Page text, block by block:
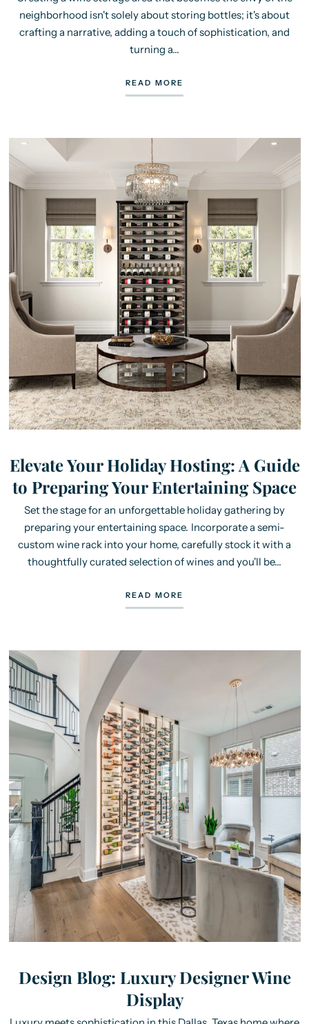
neighborhood isn't solely about storing bottles; it's about
crafting a narrative, adding a touch of sophistication, and
turning a...
READ MORE
Elevate Your Holiday Hosting: A Guide
to Preparing Your Entertaining Space
Set the stage for an unforgettable holiday gathering by
preparing your entertaining space. Incorporate a semi-
custom wine rack into your home, carefully stock it with a
thoughtfully curated selection of wines and you'll be...
READ MORE
Design Blog: Luxury Designer Wine
Display